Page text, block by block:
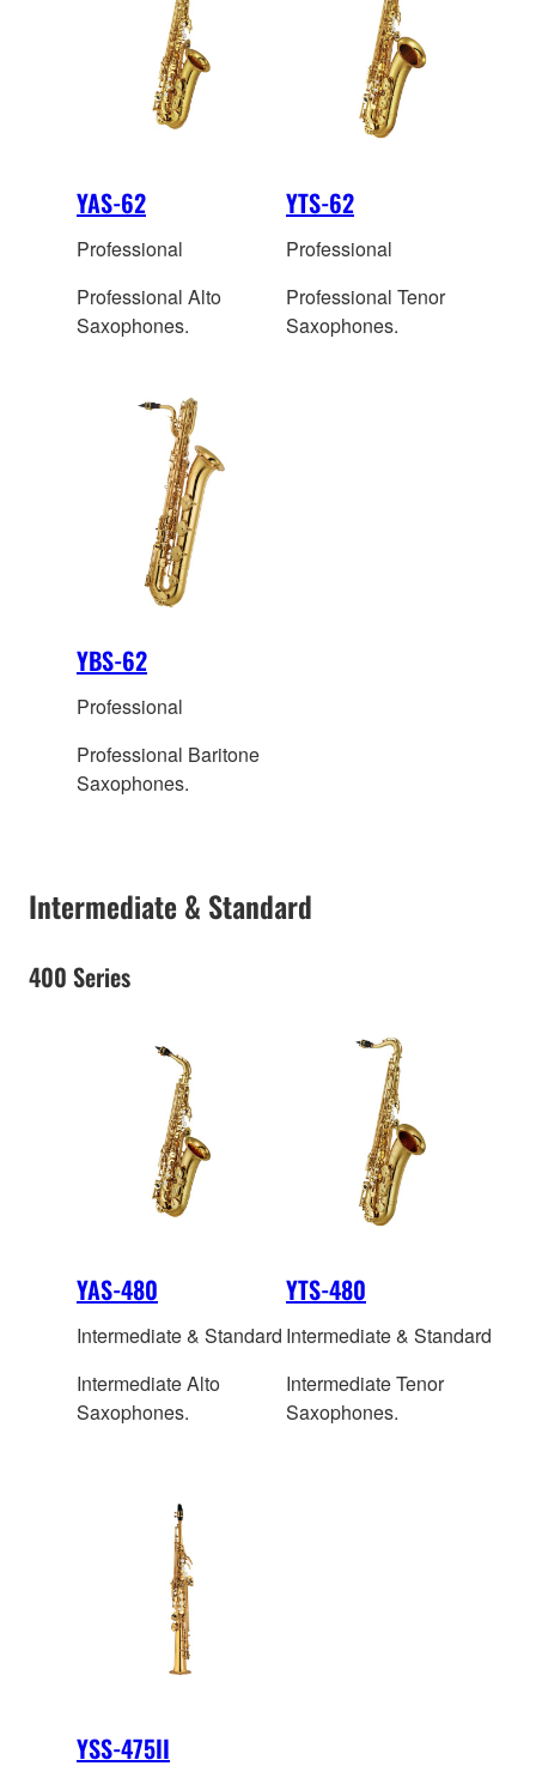
YAS-62
Professional
Professional Alto
Saxophones.
YTS-62
Professional
Professional Tenor
Saxophones.
YBS-62
Professional
Professional Baritone
Saxophones.
Intermediate & Standard
400 Series
YAS-480
Intermediate & Standard
Intermediate Alto
Saxophones.
YTS-480
Intermediate & Standard
Intermediate Tenor
Saxophones.
YSS-475II